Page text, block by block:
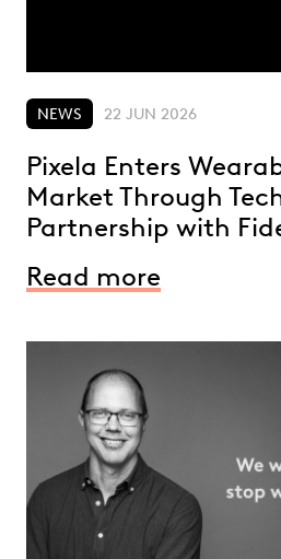
NEWS 22 JUN 2026
Pixela Enters
Market Through
Partnership with
Read more